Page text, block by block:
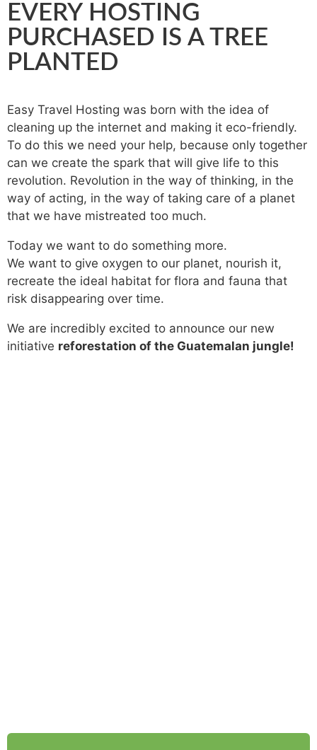
EVERY HOSTING
PURCHASED IS A TREE
PLANTED
Easy Travel Hosting was born with the idea of ​​
cleaning up the internet and making it eco-friendly.
To do this we need your help, because only together
can we create the spark that will give life to this
revolution. Revolution in the way of thinking, in the
way of acting, in the way of taking care of a planet
that we have mistreated too much.
Today we want to do something more.
We want to give oxygen to our planet, nourish it,
recreate the ideal habitat for flora and fauna that
risk disappearing over time.
We are incredibly excited to announce our new
initiative reforestation of the Guatemalan jungle!